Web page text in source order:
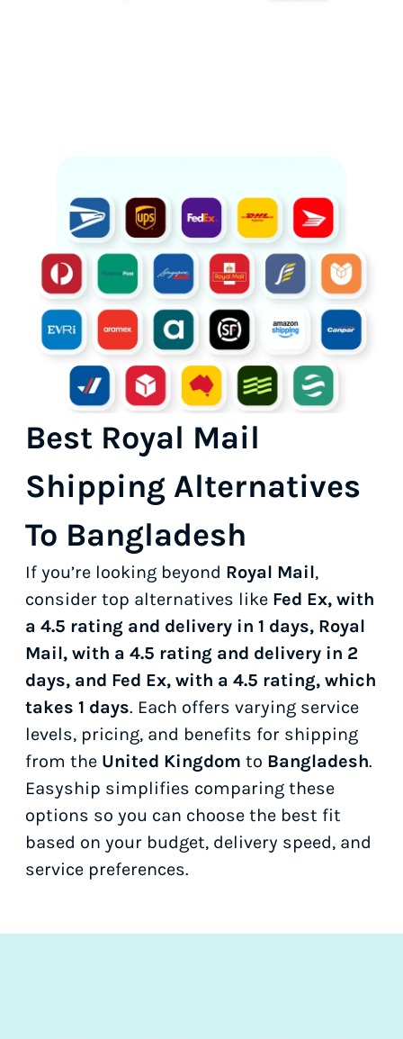
Best Royal Mail
Shipping Alternatives
To Bangladesh
If you’re looking beyond Royal Mail,
consider top alternatives like Fed Ex, with
a 4.5 rating and delivery in 1 days, Royal
Mail, with a 4.5 rating and delivery in 2
days, and Fed Ex, with a 4.5 rating, which
takes 1 days. Each offers varying service
levels, pricing, and benefits for shipping
from the United Kingdom to Bangladesh.
Easyship simplifies comparing these
options so you can choose the best fit
based on your budget, delivery speed, and
service preferences.